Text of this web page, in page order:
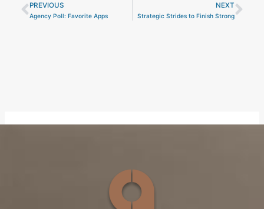
Prev
PREVIOUS
Agency Poll: Favorite Apps
NEXT
Strategic Strides to Finish Strong